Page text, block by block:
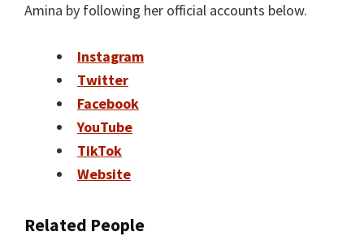
Amina by following her official accounts below.
Instagram
Twitter
Facebook
YouTube
TikTok
Website
Related People